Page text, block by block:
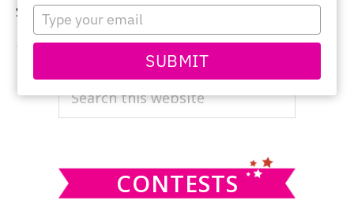
name
Type
your
email
SUBMIT
Sorry, no content matched your criteria.
PRIMARY
SIDEBAR
CONTESTS